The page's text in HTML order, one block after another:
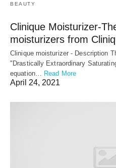
BEAUTY
Clinique Moisturizer-
moisturizers from
Clinique moisturizer - Description
"Drastically Extraordinary
equation…
Read More
April 24, 2021